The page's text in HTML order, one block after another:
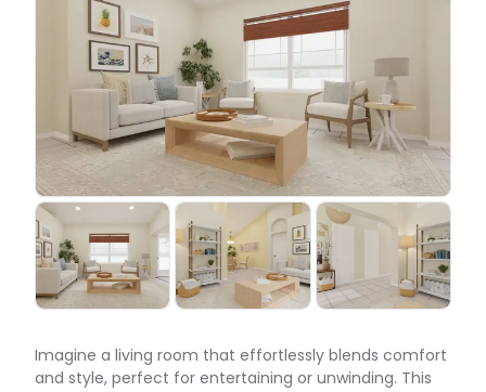
Imagine a living room that effortlessly blends comfort
and style, perfect for entertaining or unwinding. This